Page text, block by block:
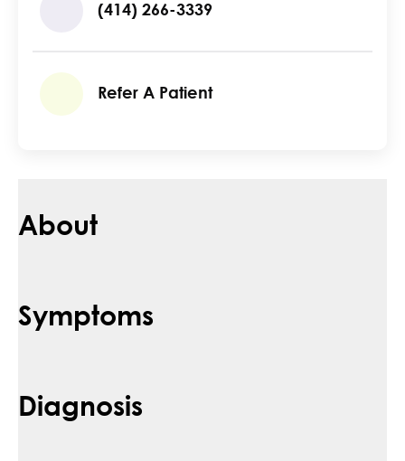
(414) 266-3339
Refer A Patient
About
Symptoms
Diagnosis